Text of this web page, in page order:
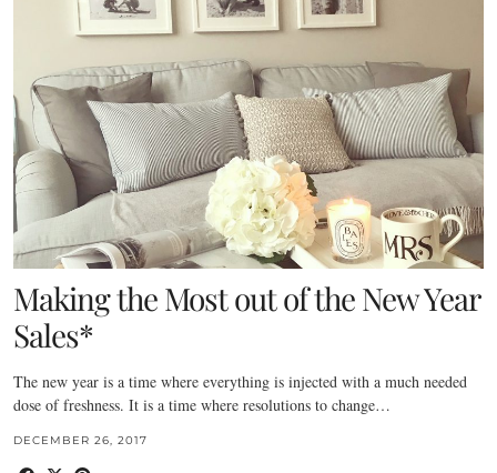
Making the Most out of the New Year
Sales*
The new year is a time where everything is injected with a much needed
dose of freshness. It is a time where resolutions to change…
DECEMBER 26, 2017